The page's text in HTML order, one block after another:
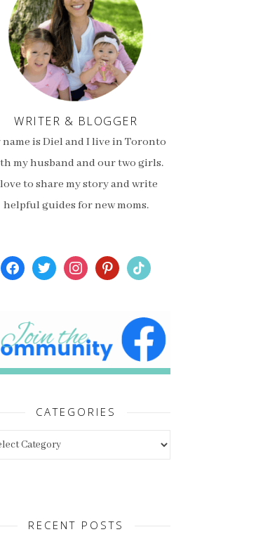
WRITER & BLOGGER
name is Diel and I live in Toronto
my husband and our two girls.
to share my story and write
helpful guides for new moms.
facebooktwitterinstagrampinterest
tiktok
CATEGORIES
RECENT POSTS